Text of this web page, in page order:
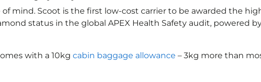
mind. Scoot is the first low-cost carrier to be awarded the
status in the global APEX Health Safety audit, powered
with a 10kg cabin baggage allowance – 3kg more than